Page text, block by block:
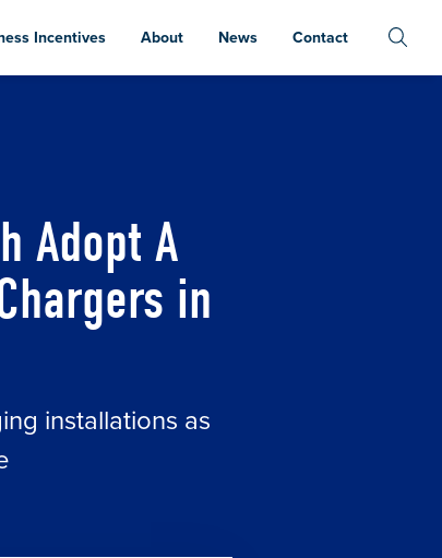
Incentives About News Contact
Adopt A
in
installations as